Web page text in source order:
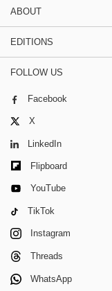
ABOUT
EDITIONS
FOLLOW US
Facebook
X
LinkedIn
Flipboard
YouTube
TikTok
Instagram
Threads
WhatsApp